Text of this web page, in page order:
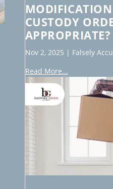
CUSTODY
APPROPRIATE?
Nov 2, 2025 | Falsely
Read More...